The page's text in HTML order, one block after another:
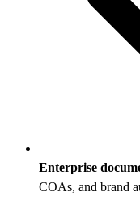
Enterprise
COAs, and brand